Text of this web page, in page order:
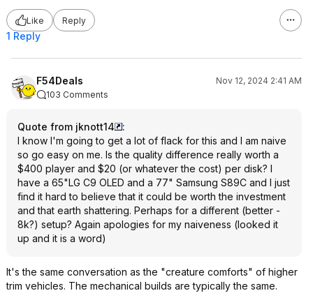
Like Reply
1 Reply
F54Deals
Nov 12, 2024 2:41 AM
103 Comments
Quote from jknott14
:
I know I'm going to get a lot of flack for this and I am naive
so go easy on me. Is the quality difference really worth a
$400 player and $20 (or whatever the cost) per disk? I
have a 65"LG C9 OLED and a 77" Samsung S89C and I just
find it hard to believe that it could be worth the investment
and that earth shattering. Perhaps for a different (better -
8k?) setup? Again apologies for my naiveness (looked it
up and it is a word)
It's the same conversation as the "creature comforts" of higher
trim vehicles. The mechanical builds are typically the same.